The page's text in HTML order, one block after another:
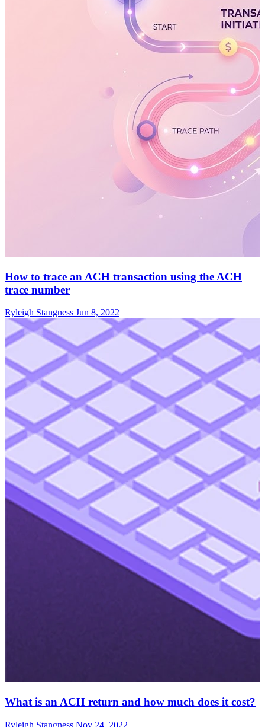
How to trace an ACH transaction using the ACH
trace number
Ryleigh Stangness Jun 8, 2022
What is an ACH return and how much does it cost?
Ryleigh Stangness Nov 24, 2022